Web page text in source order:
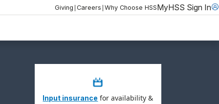
Giving | Careers | Why Choose HSSMyHSS Sign In
Input insurance for availability &